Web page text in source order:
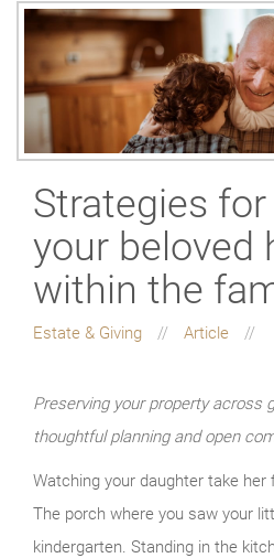
Strategies
your beloved
within the
Estate & Giving Article
Preserving your property across
thoughtful planning and open
Watching your daughter take
The porch where you saw your
kindergarten. Standing in the